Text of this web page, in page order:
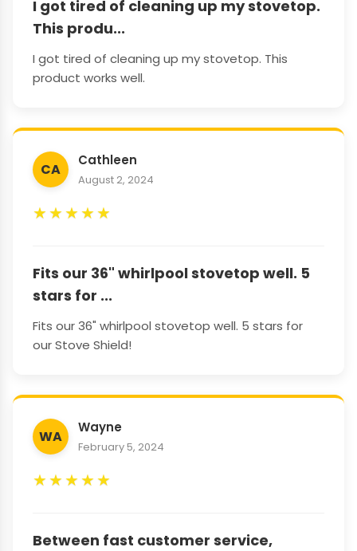
I got tired of cleaning up my stovetop.
This produ...
I got tired of cleaning up my stovetop. This
product works well.
CA
Cathleen
August 2, 2024
★★★★★
Fits our 36" whirlpool stovetop well. 5
stars for ...
Fits our 36" whirlpool stovetop well. 5 stars for
our Stove Shield!
WA
Wayne
February 5, 2024
★★★★★
Between fast customer service,